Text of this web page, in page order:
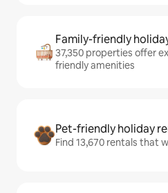
Family-friendly
37,350 properties offer
friendly amenities
Pet-friendly holiday
Find 13,670 rentals that